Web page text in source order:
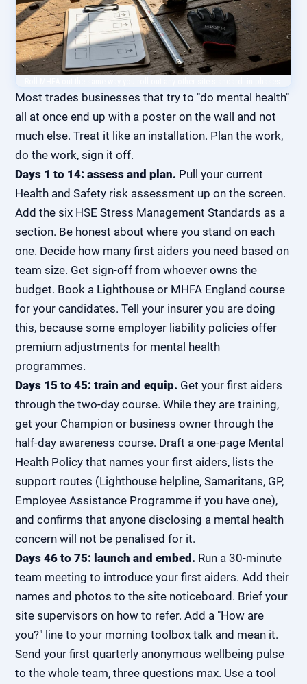
Most trades businesses that try to "do mental health"
all at once end up with a poster on the wall and not
much else. Treat it like an installation. Plan the work,
do the work, sign it off.
Days 1 to 14: assess and plan. Pull your current
Health and Safety risk assessment up on the screen.
Add the six HSE Stress Management Standards as a
section. Be honest about where you stand on each
one. Decide how many first aiders you need based on
team size. Get sign-off from whoever owns the
budget. Book a Lighthouse or MHFA England course
for your candidates. Tell your insurer you are doing
this, because some employer liability policies offer
premium adjustments for mental health
programmes.
Days 15 to 45: train and equip. Get your first aiders
through the two-day course. While they are training,
get your Champion or business owner through the
half-day awareness course. Draft a one-page Mental
Health Policy that names your first aiders, lists the
support routes (Lighthouse helpline, Samaritans, GP,
Employee Assistance Programme if you have one),
and confirms that anyone disclosing a mental health
concern will not be penalised for it.
Days 46 to 75: launch and embed. Run a 30-minute
team meeting to introduce your first aiders. Add their
names and photos to the site noticeboard. Brief your
site supervisors on how to refer. Add a "How are
you?" line to your morning toolbox talk and mean it.
Send your first quarterly anonymous wellbeing pulse
to the whole team, three questions max. Use a tool